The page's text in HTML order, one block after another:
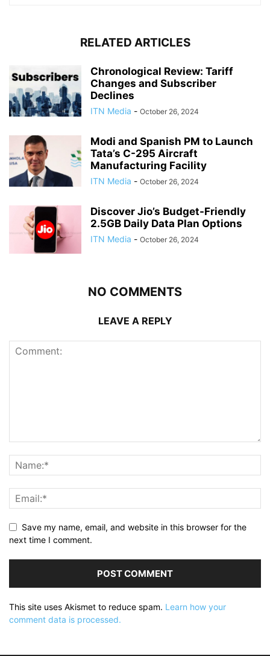
RELATED ARTICLES
Chronological Review: Tariff
Changes and Subscriber
Declines
ITN Media - October 26, 2024
Modi and Spanish PM to Launch
Tata’s C-295 Aircraft
Manufacturing Facility
ITN Media - October 26, 2024
Discover Jio’s Budget-Friendly
2.5GB Daily Data Plan Options
ITN Media - October 26, 2024
NO COMMENTS
LEAVE A REPLY
Save my name, email, and website in this browser for the
next time I comment.
This site uses Akismet to reduce spam. Learn how your
comment data is processed.